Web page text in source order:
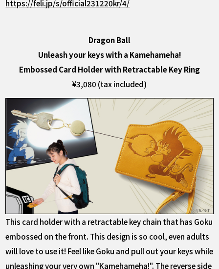
https://feli.jp/s/official231220kr/4/
Dragon Ball
Unleash your keys with a Kamehameha!
Embossed Card Holder with Retractable Key Ring
¥3,080 (tax included)
This card holder with a retractable key chain that has Goku
embossed on the front. This design is so cool, even adults
will love to use it! Feel like Goku and pull out your keys while
unleashing your very own "Kamehameha!". The reverse side